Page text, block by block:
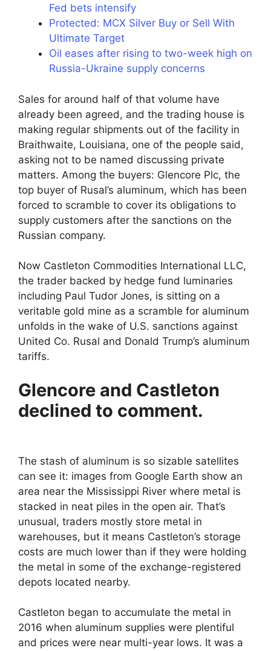
Fed bets intensify
Protected: MCX Silver Buy or Sell With
Ultimate Target
Oil eases after rising to two-week high on
Russia-Ukraine supply concerns
Sales for around half of that volume have
already been agreed, and the trading house is
making regular shipments out of the facility in
Braithwaite, Louisiana, one of the people said,
asking not to be named discussing private
matters. Among the buyers: Glencore Plc, the
top buyer of Rusal’s aluminum, which has been
forced to scramble to cover its obligations to
supply customers after the sanctions on the
Russian company.
Now Castleton Commodities International LLC,
the trader backed by hedge fund luminaries
including Paul Tudor Jones, is sitting on a
veritable gold mine as a scramble for aluminum
unfolds in the wake of U.S. sanctions against
United Co. Rusal and Donald Trump’s aluminum
tariffs.
Glencore and Castleton
declined to comment.
The stash of aluminum is so sizable satellites
can see it: images from Google Earth show an
area near the Mississippi River where metal is
stacked in neat piles in the open air. That’s
unusual, traders mostly store metal in
warehouses, but it means Castleton’s storage
costs are much lower than if they were holding
the metal in some of the exchange-registered
depots located nearby.
Castleton began to accumulate the metal in
2016 when aluminum supplies were plentiful
and prices were near multi-year lows. It was a